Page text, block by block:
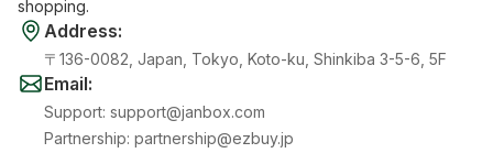
shopping.
Address:
〒136-0082, Japan, Tokyo, Koto-ku, Shinkiba 3-5-6, 5F
Email:
Support: support@janbox.com
Partnership: partnership@ezbuy.jp